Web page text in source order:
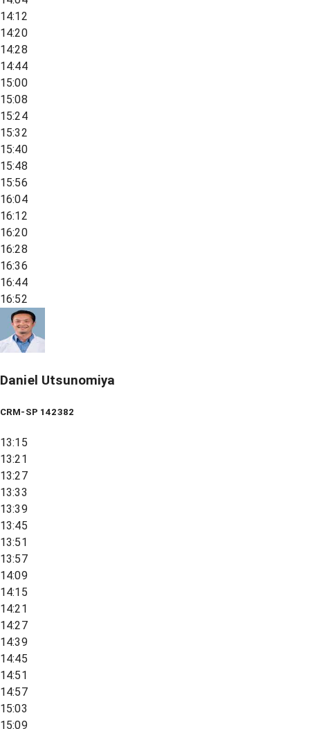
14:12
14:20
14:28
14:44
15:00
15:08
15:24
15:32
15:40
15:48
15:56
16:04
16:12
16:20
16:28
16:36
16:44
16:52
Daniel Utsunomiya
CRM-SP 142382
13:15
13:21
13:27
13:33
13:39
13:45
13:51
13:57
14:09
14:15
14:21
14:27
14:39
14:45
14:51
14:57
15:03
15:09